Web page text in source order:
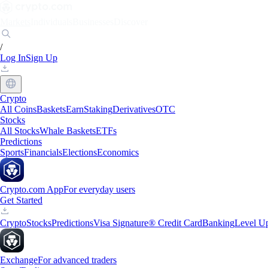
/
Log InSign Up
Crypto
All CoinsBasketsEarnStakingDerivativesOTC
Stocks
All StocksWhale BasketsETFs
Predictions
SportsFinancialsElectionsEconomics
Crypto.com AppFor everyday users
Get Started
CryptoStocksPredictionsVisa Signature® Credit CardBankingLevel
ExchangeFor advanced traders